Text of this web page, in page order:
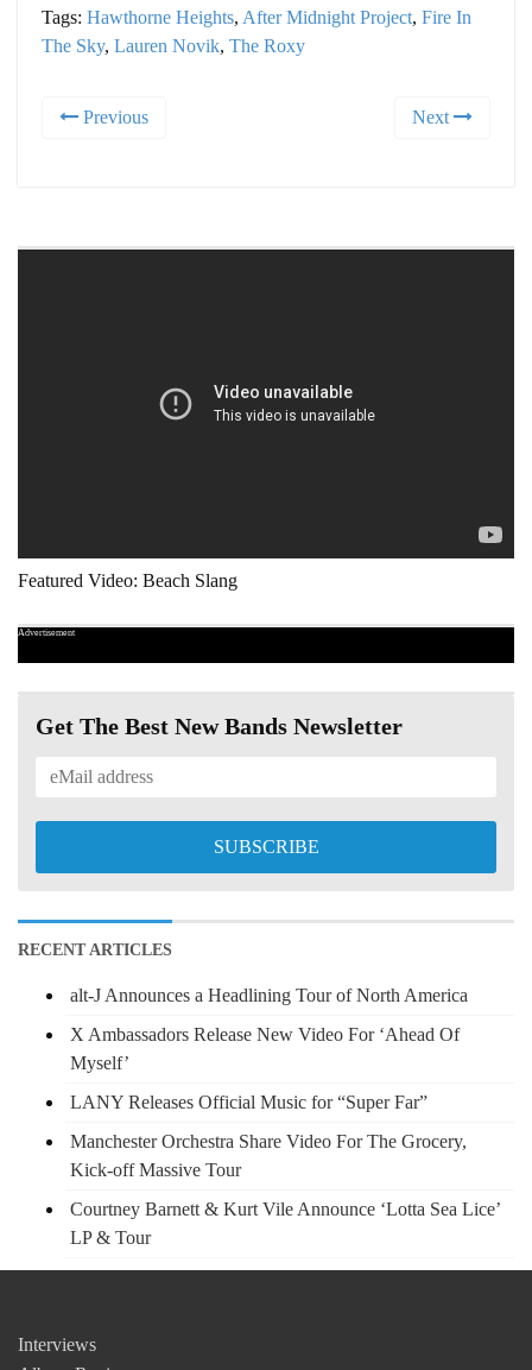
Tags: Hawthorne Heights, After Midnight Project, Fire In
The Sky, Lauren Novik, The Roxy
Previous Next
Featured Video: Beach Slang
Advertisement
Get The Best New Bands Newsletter
RECENT ARTICLES
alt-J Announces a Headlining Tour of North America
X Ambassadors Release New Video For ‘Ahead Of
Myself’
LANY Releases Official Music for “Super Far”
Manchester Orchestra Share Video For The Grocery,
Kick-off Massive Tour
Courtney Barnett & Kurt Vile Announce ‘Lotta Sea Lice’
LP & Tour
Interviews